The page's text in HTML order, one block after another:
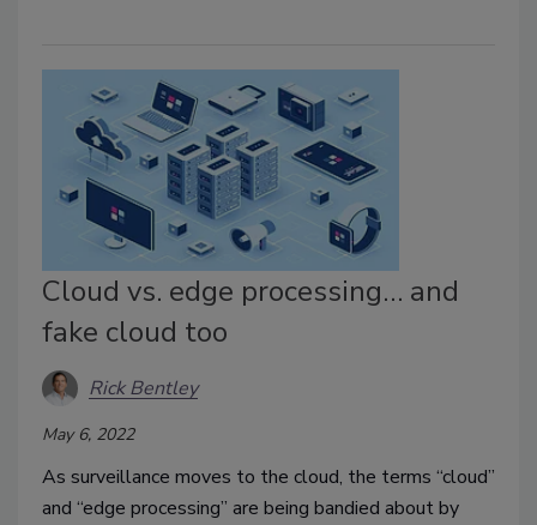
Cloud vs. edge processing… and
fake cloud too
Rick Bentley
May 6, 2022
As surveillance moves to the cloud, the terms “cloud”
and “edge processing” are being bandied about by